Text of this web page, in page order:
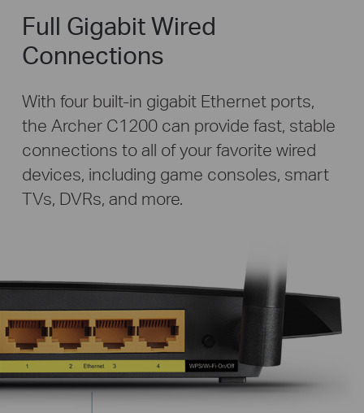
Full Gigabit Wired
Connections
With four built-in gigabit Ethernet ports,
the Archer C1200 can provide fast, stable
connections to all of your favorite wired
devices, including game consoles, smart
TVs, DVRs, and more.